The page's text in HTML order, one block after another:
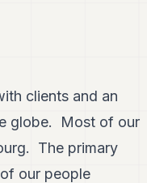
clients and an
globe. Most of our
The primary
our people